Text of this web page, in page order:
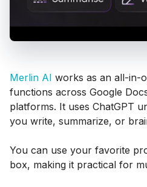
Merlin AI works as an all-in-
functions across Google
platforms. It uses ChatGPT
you write, summarize, or
You can use your favorite
box, making it practical for